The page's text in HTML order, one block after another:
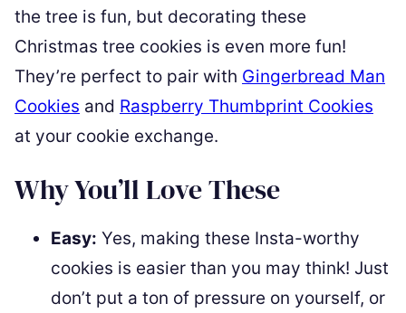
the tree is fun, but decorating these
Christmas tree cookies is even more fun!
They’re perfect to pair with Gingerbread Man
Cookies and Raspberry Thumbprint Cookies
at your cookie exchange.
Why You’ll Love These
Easy: Yes, making these Insta-worthy
cookies is easier than you may think! Just
don’t put a ton of pressure on yourself, or